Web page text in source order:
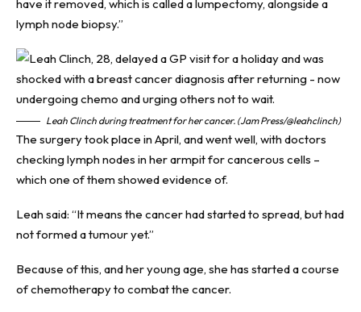
have it removed, which is called a lumpectomy, alongside a
lymph node biopsy.”
Leah Clinch during treatment for her cancer. (Jam Press/@leahclinch)
The surgery took place in April, and went well, with doctors
checking lymph nodes in her armpit for cancerous cells –
which one of them showed evidence of.
Leah said: “It means the cancer had started to spread, but had
not formed a tumour yet.”
Because of this, and her young age, she has started a course
of chemotherapy to combat the cancer.